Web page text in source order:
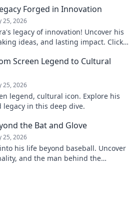
Forged in Innovation
25, 2026
legacy of innovation! Uncover his
ideas, and lasting impact. Click
Screen Legend to Cultural
25, 2026
legend, cultural icon. Explore his
legacy in this deep dive.
the Bat and Glove
25, 2026
his life beyond baseball. Uncover
and the man behind the